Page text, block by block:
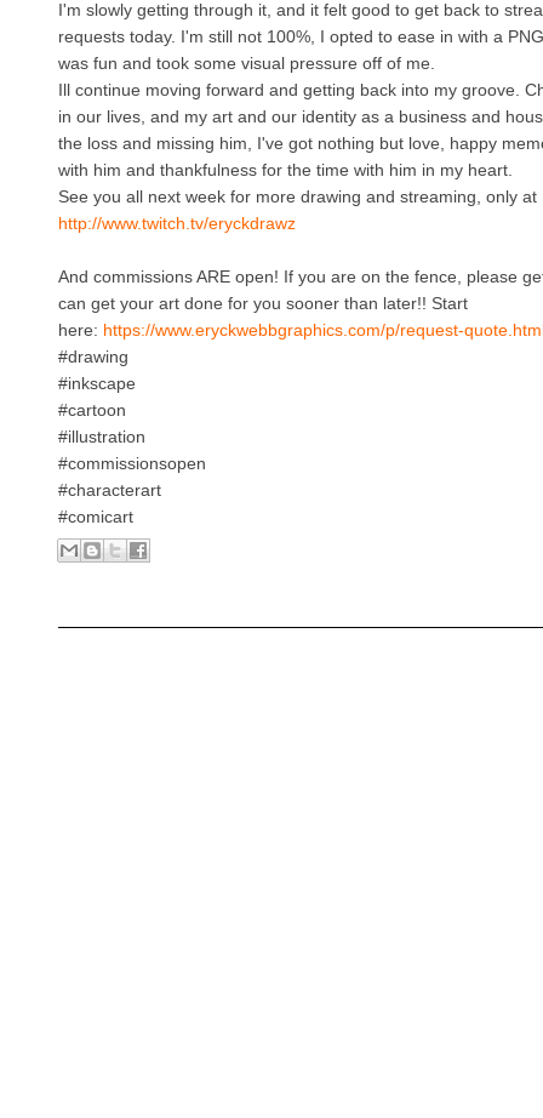
I'm slowly getting through it, and it felt good to get back to
requests today. I'm still not 100%, I opted to ease in with a
was fun and took some visual pressure off of me.
Ill continue moving forward and getting back into my groove.
in our lives, and my art and our identity as a business and
the loss and missing him, I've got nothing but love, happy
with him and thankfulness for the time with him in my heart.
See you all next week for more drawing and streaming, only at
http://www.twitch.tv/eryckdrawz
And commissions ARE open! If you are on the fence, please
can get your art done for you sooner than later!! Start
here: https://www.eryckwebbgraphics.com/p/request-
#drawing
#inkscape
#cartoon
#illustration
#commissionsopen
#characterart
#comicart